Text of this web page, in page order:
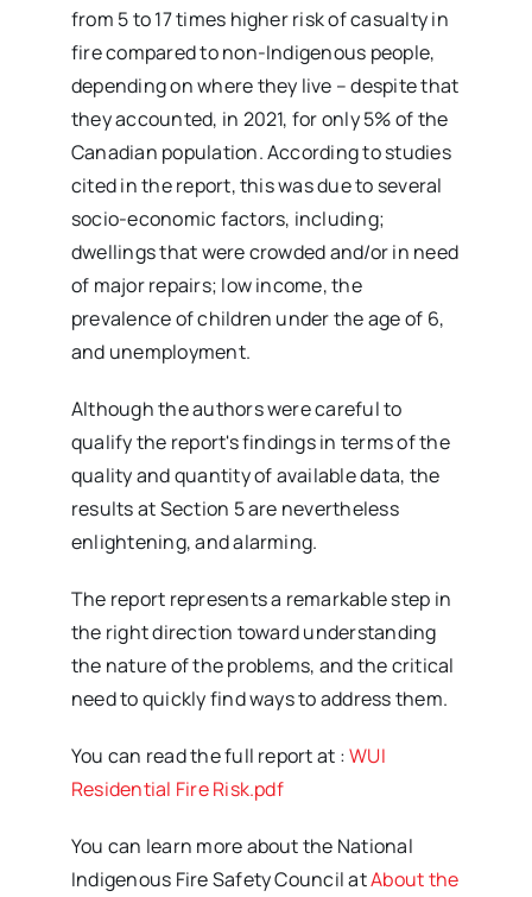
from 5 to 17 times higher risk of casualty in
fire compared to non-Indigenous people,
depending on where they live – despite that
they accounted, in 2021, for only 5% of the
Canadian population. According to studies
cited in the report, this was due to several
socio-economic factors, including;
dwellings that were crowded and/or in need
of major repairs; low income, the
prevalence of children under the age of 6,
and unemployment.
Although the authors were careful to
qualify the report's findings in terms of the
quality and quantity of available data, the
results at Section 5 are nevertheless
enlightening, and alarming.
The report represents a remarkable step in
the right direction toward understanding
the nature of the problems, and the critical
need to quickly find ways to address them.
You can read the full report at :WUI
Residential Fire Risk.pdf
You can learn more about the National
Indigenous Fire Safety Council atAbout the